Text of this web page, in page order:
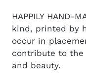
HAPPILY HAND-
kind, printed by
occur in
contribute to the
and beauty.